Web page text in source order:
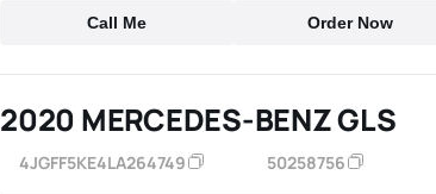
Call Me Order Now
2020 MERCEDES-BENZ GLS
4JGFF5KE4LA264749 50258756